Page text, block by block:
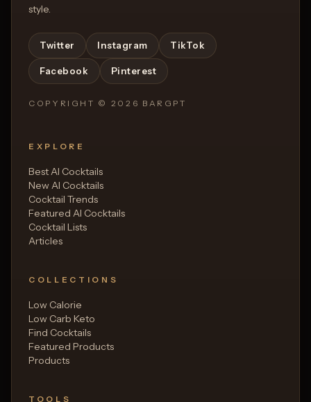
style.
Twitter Instagram TikTok
Facebook Pinterest
COPYRIGHT © 2026 BARGPT
EXPLORE
Best AI Cocktails
New AI Cocktails
Cocktail Trends
Featured AI Cocktails
Cocktail Lists
Articles
COLLECTIONS
Low Calorie
Low Carb Keto
Find Cocktails
Featured Products
Products
TOOLS